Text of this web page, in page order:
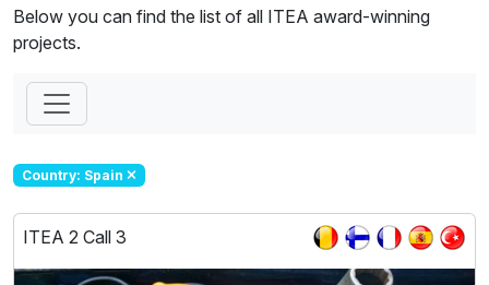
Below you can find the list of all ITEA award-winning
projects.
Country: Spain
ITEA 2 Call 3